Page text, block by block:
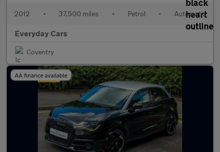
2012 • 37,500 miles • Petrol • Automatic
Everyday Cars
Coventry
AA finance available